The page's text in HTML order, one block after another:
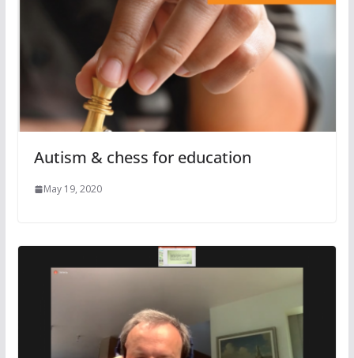
Autism & chess for education
May 19, 2020